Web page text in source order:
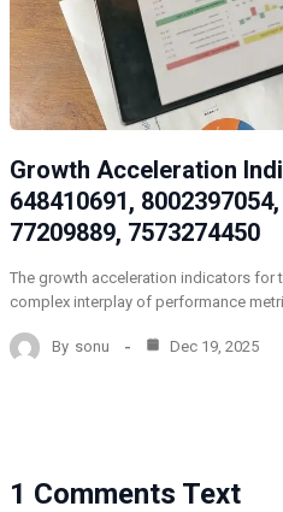
Growth Acceleration
648410691,
77209889, 7573274450
The growth acceleration indicators for
complex interplay of performance
By sonu Dec 19, 2025
1 Comments Text